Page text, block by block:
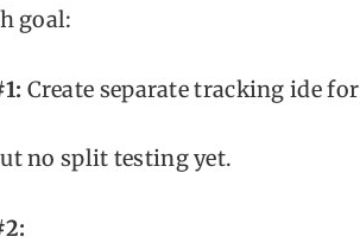
goal:
Create separate tracking ide
no split testing yet.